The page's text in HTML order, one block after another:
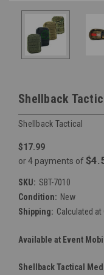
Shellback
Shellback Tactical
$17.99
or 4 payments of
SKU: SBT-7010
Condition: New
Shipping: Calculated at
Available at Event
Shellback Tactical